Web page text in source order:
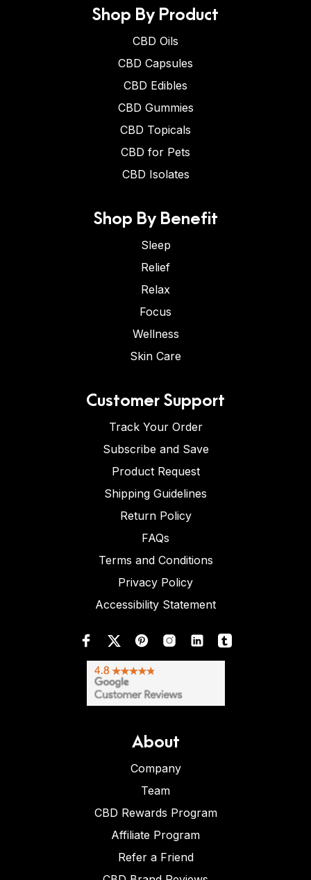
Shop By Product
CBD Oils
CBD Capsules
CBD Edibles
CBD Gummies
CBD Topicals
CBD for Pets
CBD Isolates
Shop By Benefit
Sleep
Relief
Relax
Focus
Wellness
Skin Care
Customer Support
Track Your Order
Subscribe and Save
Product Request
Shipping Guidelines
Return Policy
FAQs
Terms and Conditions
Privacy Policy
Accessibility Statement
About
Company
Team
CBD Rewards Program
Affiliate Program
Refer a Friend